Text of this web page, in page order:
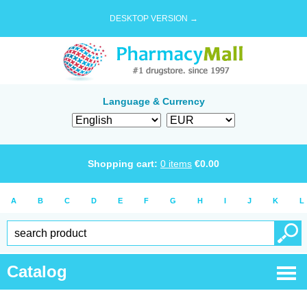
DESKTOP VERSION →
Language & Currency
Shopping cart: 0 items €0.00
A B C D E F G H I J K L
Catalog